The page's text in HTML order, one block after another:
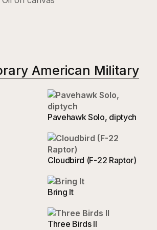
American Military
Pavehawk Solo, diptych
Cloudbird (F-22 Raptor)
Bring It
Three Birds II